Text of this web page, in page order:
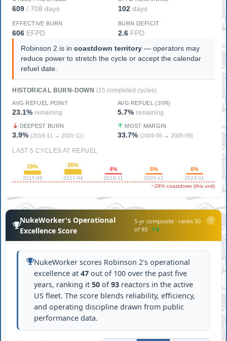
609/ 708 days 102 days
EFFECTIVE BURN
606 EFPD
BURN DEFICIT
2.6 FPD
Robinson 2 is incoastdown territory — operators may
reduce power to stretch the cycle or accept the calendar
refuel date.
HISTORICAL BURN-DOWN (15 completed cycles)
AVG REFUEL POINT
23.1% remaining
AVG REFUEL (3YR)
5.7% remaining
DEEPEST BURN
3.9%(2018-11 → 2020-11)
MOST MARGIN
33.7% (2004-05 → 2005-09)
LAST 5 CYCLES AT REFUEL
18%
2015-06
26%
2017-04
4%
2018-11
5%
2020-12
6%
2023-01
~28% coastdown (this unit)
?
NukeWorker's Operational
Excellence Score
5-yr composite · ranks 50
of 93 ↑8
NukeWorker scores Robinson 2's operational
excellence at47 out of 100 over the past five
years, ranking it50 of93 reactors in the active
US fleet. The score blends reliability, efficiency,
and operating discipline drawn from public
performance data.